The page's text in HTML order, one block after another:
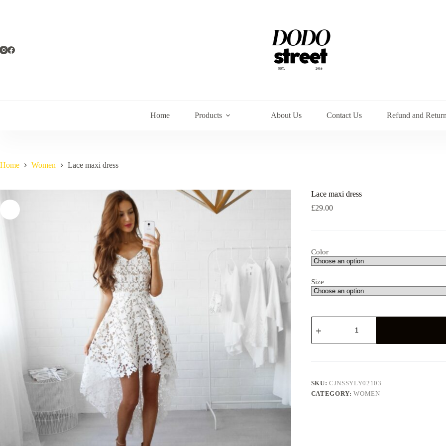
Home Products About Us Contact Us Refund and
Home Women Lace maxi dress
Lace maxi dress
£29.00
Color
Size
Lace
maxi
quantity
SKU:CJNSSYLY02103
CATEGORY:WOMEN